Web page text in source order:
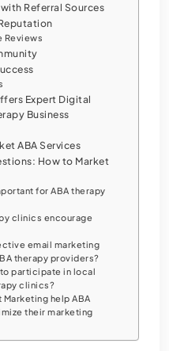
Referral Sources
Reviews
Expert Digital
Business
ABA Services
How to Market
for ABA therapy
clinics encourage
email marketing
therapy providers?
participate in local
clinics?
help ABA
their marketing